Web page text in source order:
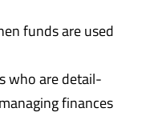
funds are used
who are detail-
finances